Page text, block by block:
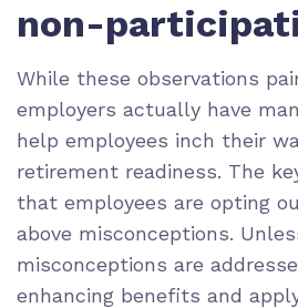
non-
While these observations
employers actually have
help employees inch their
retirement readiness. The
that employees are opting
above misconceptions.
misconceptions are
enhancing benefits and